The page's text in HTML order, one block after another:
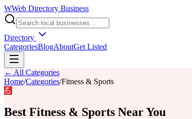
WWeb Directory Business
Directory
CategoriesBlogAboutGet Listed
← All Categories
Home/Categories/Fitness & Sports
💪
Best Fitness & Sports Near You